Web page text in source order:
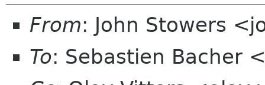
From: John Stowers
To: Sebastien Bacher